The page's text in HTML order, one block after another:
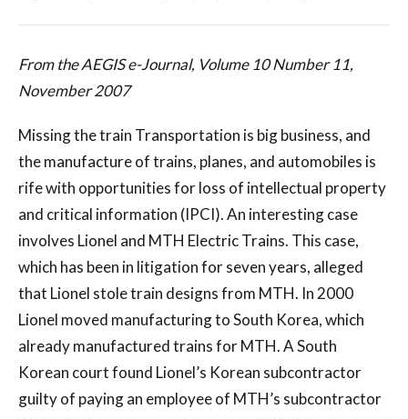
From the AEGIS e-Journal, Volume 10 Number 11,
November 2007
Missing the train Transportation is big business, and
the manufacture of trains, planes, and automobiles is
rife with opportunities for loss of intellectual property
and critical information (IPCI). An interesting case
involves Lionel and MTH Electric Trains. This case,
which has been in litigation for seven years, alleged
that Lionel stole train designs from MTH. In 2000
Lionel moved manufacturing to South Korea, which
already manufactured trains for MTH. A South
Korean court found Lionel’s Korean subcontractor
guilty of paying an employee of MTH’s subcontractor